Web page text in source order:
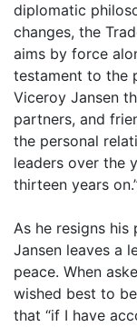
diplomatic
changes, the
aims by force
testament to the
Viceroy Jansen
partners, and
the personal
leaders over the
thirteen years
As he resigns
Jansen leaves a
peace. When
wished best to
that “if I have